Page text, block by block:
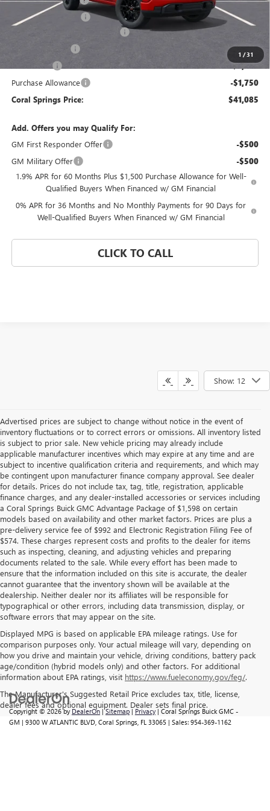
1 /31
Electronic Filing Fee $574
-$3,000
-$2,500
Purchase Allowance -$1,750
Coral Springs Price: $41,085
Add. Offers you may Qualify For:
GM First Responder Offer
-$500
GM Military Offer -$500
1.9% APR for 60 Months Plus $1,500 Purchase Allowance for Well-
Qualified Buyers When Financed w/ GM Financial
0% APR for 36 Months and No Monthly Payments for 90 Days for
Well-Qualified Buyers When Financed w/ GM Financial
CLICK TO CALL
Show: 12
Advertised prices are subject to change without notice in the event of
inventory fluctuations or to correct errors or omissions. All inventory listed
is subject to prior sale. New vehicle pricing may already include
applicable manufacturer incentives which may expire at any time and are
subject to incentive qualification criteria and requirements, and which may
be contingent upon manufacturer finance company approval. See dealer
for details. Prices do not include tax, tag, title, registration, applicable
finance charges, and any dealer-installed accessories or services including
a Coral Springs Buick GMC Advantage Package of $1,598 on certain
models based on availability and other market factors. Prices are plus a
pre-delivery service fee of $992 and Electronic Registration Filing Fee of
$574. These charges represent costs and profits to the dealer for items
such as inspecting, cleaning, and adjusting vehicles and preparing
documents related to the sale. While every effort has been made to
ensure that the information included on this site is accurate, the dealer
cannot guarantee that the inventory shown will be available at the
dealership. Neither dealer nor its affiliates will be responsible for
typographical or other errors, including data transmission, display, or
software errors that may appear on the site.
Displayed MPG is based on applicable EPA mileage ratings. Use for
comparison purposes only. Your actual mileage will vary, depending on
how you drive and maintain your vehicle, driving conditions, battery pack
age/condition (hybrid models only) and other factors. For additional
information about EPA ratings, visit https://www.fueleconomy.gov/feg/.
The Manufacturer's Suggested Retail Price excludes tax, title, license,
dealer fees and optional equipment. Dealer sets final price.
Copyright © 2026byDealerOn|Sitemap|Privacy| Coral Springs Buick GMC -
GM | 9300 W ATLANTIC BLVD, Coral Springs, FL 33065 | Sales: 954-369-1162